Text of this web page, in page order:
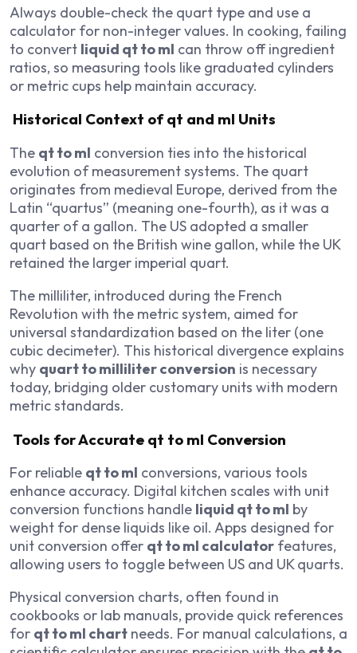
Always double-check the quart type and use a
calculator for non-integer values. In cooking, failing
to convert liquid qt to ml can throw off ingredient
ratios, so measuring tools like graduated cylinders
or metric cups help maintain accuracy.
Historical Context of qt and ml Units
The qt to ml conversion ties into the historical
evolution of measurement systems. The quart
originates from medieval Europe, derived from the
Latin “quartus” (meaning one-fourth), as it was a
quarter of a gallon. The US adopted a smaller
quart based on the British wine gallon, while the UK
retained the larger imperial quart.
The milliliter, introduced during the French
Revolution with the metric system, aimed for
universal standardization based on the liter (one
cubic decimeter). This historical divergence explains
why quart to milliliter conversion is necessary
today, bridging older customary units with modern
metric standards.
Tools for Accurate qt to ml Conversion
For reliable qt to ml conversions, various tools
enhance accuracy. Digital kitchen scales with unit
conversion functions handle liquid qt to ml by
weight for dense liquids like oil. Apps designed for
unit conversion offer qt to ml calculator features,
allowing users to toggle between US and UK quarts.
Physical conversion charts, often found in
cookbooks or lab manuals, provide quick references
for qt to ml chart needs. For manual calculations, a